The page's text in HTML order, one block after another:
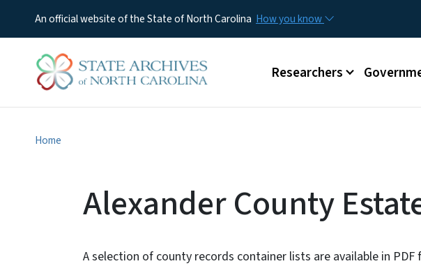
An official website of the State of North Carolina How you know
Main menu
Researchers
Home
Alexander County
A selection of county records container lists are available in